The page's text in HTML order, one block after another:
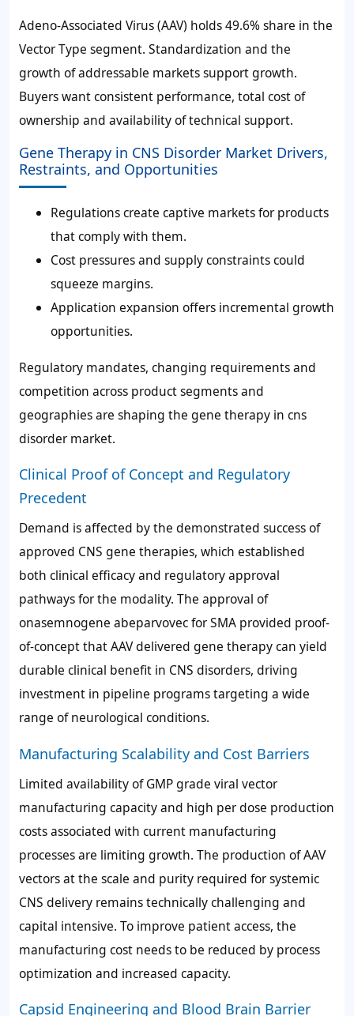
Adeno-Associated Virus (AAV) holds49.6%share in the
Vector Type segment. Standardization and the
growth of addressable markets support growth.
Buyers want consistent performance, total cost of
ownership and availability of technical support.
Gene Therapy in CNS Disorder Market Drivers,
Restraints, and Opportunities
Regulations create captive markets for products
that comply with them.
Cost pressures and supply constraints could
squeeze margins.
Application expansion offers incremental growth
opportunities.
Regulatory mandates, changing requirements and
competition across product segments and
geographies are shaping the gene therapy in cns
disorder market.
Clinical Proof of Concept and Regulatory
Precedent
Demand is affected by the demonstrated success of
approved CNS gene therapies, which established
both clinical efficacy and regulatory approval
pathways for the modality. The approval of
onasemnogene abeparvovec for SMA provided proof-
of-concept that AAV delivered gene therapy can yield
durable clinical benefit in CNS disorders, driving
investment in pipeline programs targeting a wide
range of neurological conditions.
Manufacturing Scalability and Cost Barriers
Limited availability of GMP grade viral vector
manufacturing capacity and high per dose production
costs associated with current manufacturing
processes are limiting growth. The production of AAV
vectors at the scale and purity required for systemic
CNS delivery remains technically challenging and
capital intensive. To improve patient access, the
manufacturing cost needs to be reduced by process
optimization and increased capacity.
Capsid Engineering and Blood Brain Barrier